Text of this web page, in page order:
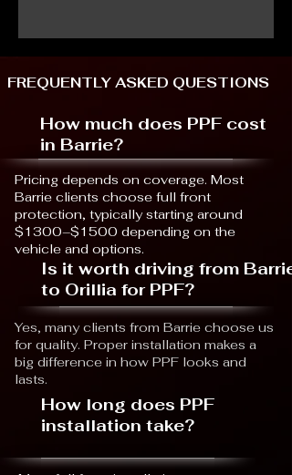
FREQUENTLY ASKED QUESTIONS
How much does PPF cost
in Barrie?
Pricing depends on coverage. Most
Barrie clients choose full front
protection, typically starting around
$1300–$1500 depending on the
vehicle and options.
Is it worth driving from Barrie
to Orillia for PPF?
Yes, many clients from Barrie choose us
for quality. Proper installation makes a
big difference in how PPF looks and
lasts.
How long does PPF
installation take?